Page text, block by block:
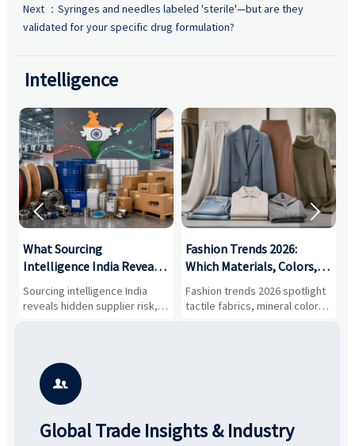
Next ： Syringes and needles labeled 'sterile'—but are they
validated for your specific drug formulation?
Intelligence
What Sourcing
Intelligence India Reveals
About Supplier Risk and
Cost Shifts
Sourcing intelligence India
reveals hidden supplier risk,
compliance gaps, logistics
vendors smarter and source
with more confidence.
Fashion Trends 2026:
Which Materials, Colors,
and Silhouettes Are
Gaining Ground?
Fashion trends 2026 spotlight
tactile fabrics, mineral colors,
and controlled volume.
 

Global Trade Insights & Industry